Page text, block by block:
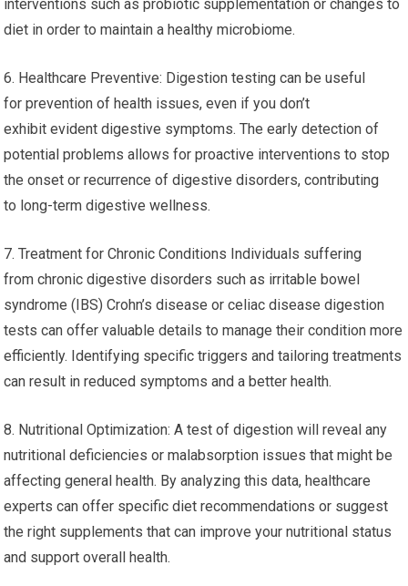
interventions such as probiotic supplementation or changes to
diet in order to maintain a healthy microbiome.
6. Healthcare Preventive: Digestion testing can be useful
for prevention of health issues, even if you don’t
exhibit evident digestive symptoms. The early detection of
potential problems allows for proactive interventions to stop
the onset or recurrence of digestive disorders, contributing
to long-term digestive wellness.
7. Treatment for Chronic Conditions Individuals suffering
from chronic digestive disorders such as irritable bowel
syndrome (IBS) Crohn’s disease or celiac disease digestion
tests can offer valuable details to manage their condition more
efficiently. Identifying specific triggers and tailoring treatments
can result in reduced symptoms and a better health.
8. Nutritional Optimization: A test of digestion will reveal any
nutritional deficiencies or malabsorption issues that might be
affecting general health. By analyzing this data, healthcare
experts can offer specific diet recommendations or suggest
the right supplements that can improve your nutritional status
and support overall health.